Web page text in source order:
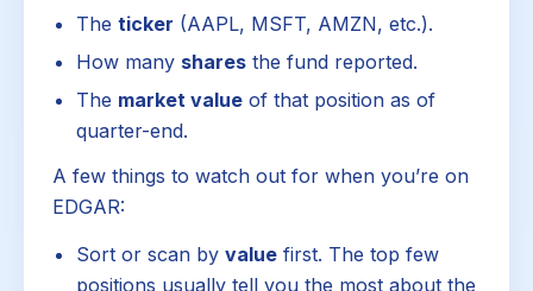
The ticker (AAPL, MSFT, AMZN, etc.).
How many shares the fund reported.
The market value of that position as of
quarter-end.
A few things to watch out for when you’re on
EDGAR:
Sort or scan by value first. The top few
positions usually tell you the most about the